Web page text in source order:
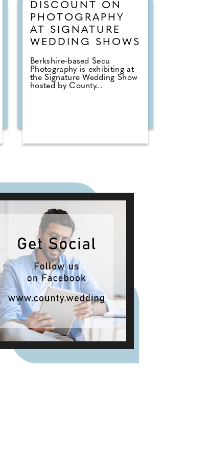
DISCOUNT ON
PHOTOGRAPHY
AT SIGNATURE
WEDDING SHOWS
Berkshire-based Secu
Photography is exhibiting at
the Signature Wedding Show
hosted by County...